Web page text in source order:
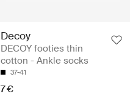
Decoy
DECOY footies thin
cotton - Ankle socks
37-41
7 €